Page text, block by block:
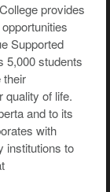
provides
Supported
5,000 students
their
quality of life.
and to its
with
institutions to